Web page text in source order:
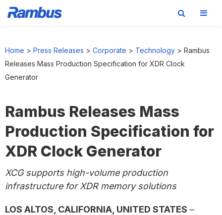
primary
navigation
main
content
footer
Home > Press Releases > Corporate > Technology > Rambus
Releases Mass Production Specification for XDR Clock
Generator
Rambus Releases Mass
Production Specification for
XDR Clock Generator
XCG supports high-volume production
infrastructure for XDR memory solutions
LOS ALTOS, CALIFORNIA, UNITED STATES –